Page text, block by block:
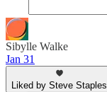
Sibylle Walke
Jan 31
Liked by Steve Staples